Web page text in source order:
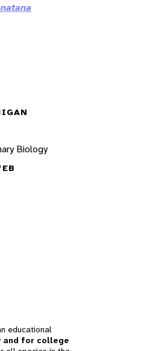
Biology
educational
for college